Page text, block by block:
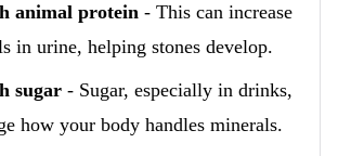
animal protein - This can increase
in urine, helping stones develop.
sugar - Sugar, especially in drinks,
how your body handles minerals.